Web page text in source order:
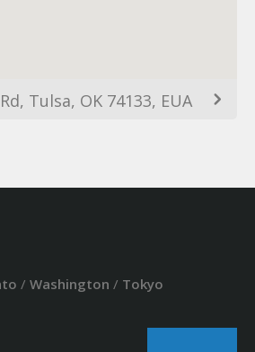
Tulsa, OK 74133, EUA
/ Washington / Tokyo